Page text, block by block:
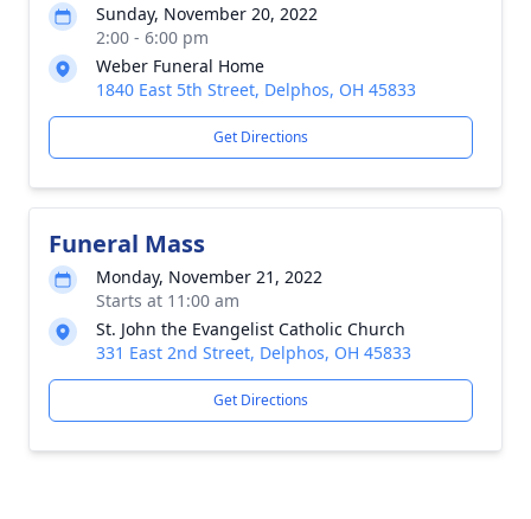
Sunday, November 20, 2022
2:00 - 6:00 pm
Weber Funeral Home
1840 East 5th Street, Delphos, OH 45833
Get Directions
Funeral Mass
Monday, November 21, 2022
Starts at 11:00 am
St. John the Evangelist Catholic Church
331 East 2nd Street, Delphos, OH 45833
Get Directions